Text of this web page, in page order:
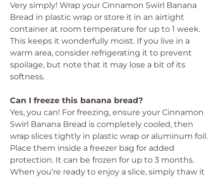
Very simply! Wrap your Cinnamon Swirl Banana
Bread in plastic wrap or store it in an airtight
container at room temperature for up to 1 week.
This keeps it wonderfully moist. If you live in a
warm area, consider refrigerating it to prevent
spoilage, but note that it may lose a bit of its
softness.
Can I freeze this banana bread?
Yes, you can! For freezing, ensure your Cinnamon
Swirl Banana Bread is completely cooled, then
wrap slices tightly in plastic wrap or aluminum foil.
Place them inside a freezer bag for added
protection. It can be frozen for up to 3 months.
When you’re ready to enjoy a slice, simply thaw it